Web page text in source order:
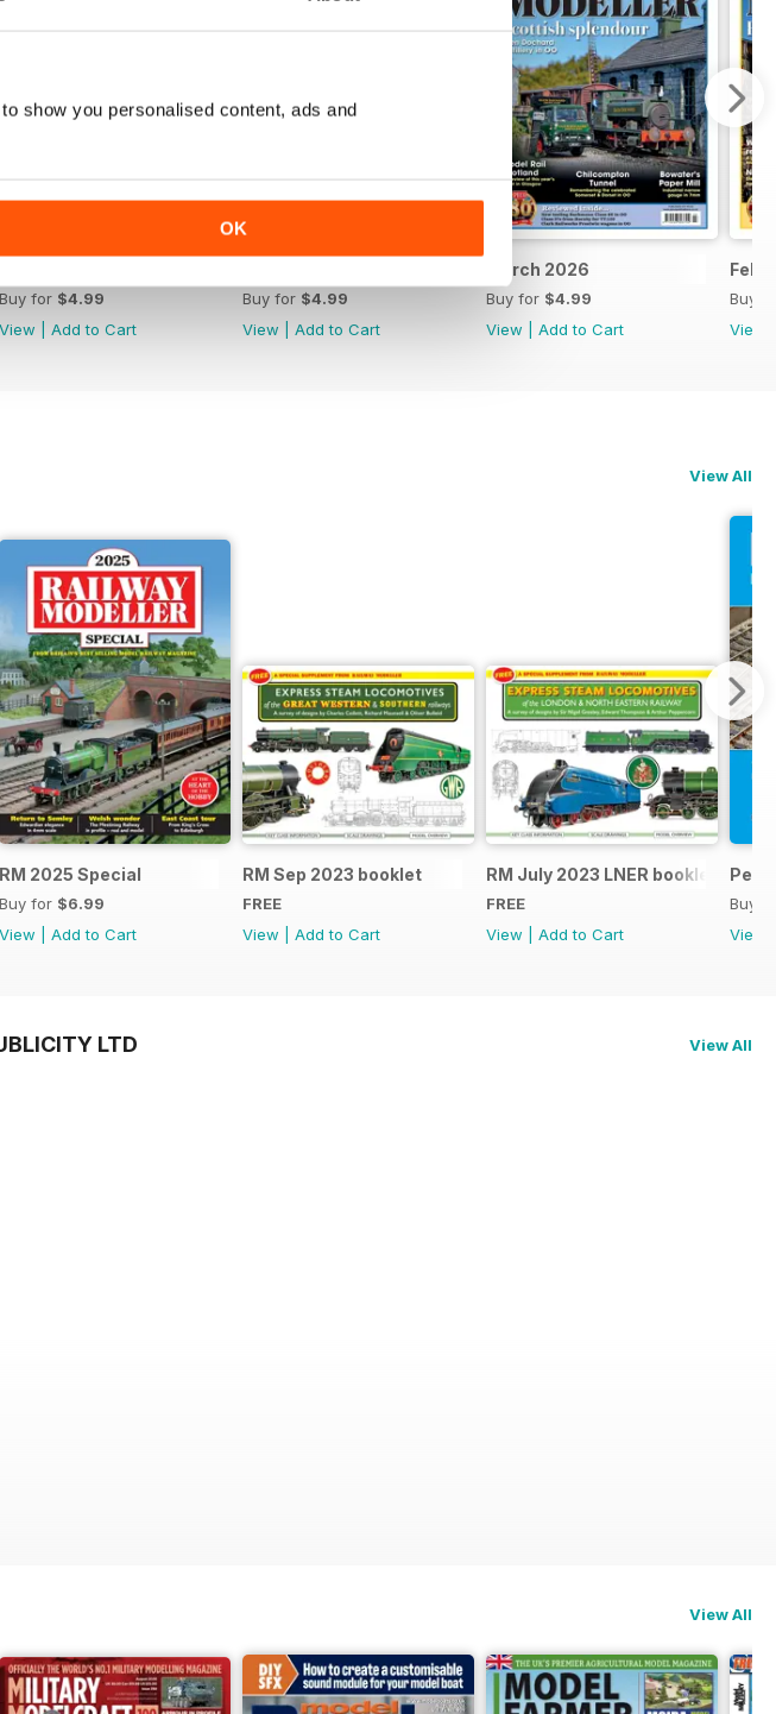
show you personalised content, ads and
OK
Buy for $4.99
View
Add to Cart
Buy for $4.99
View
Add to Cart
March 2026
Buy for $4.99
View
Add to Cart
Buy
View
View All
RM 2025 Special
Buy for $6.99
View
Add to Cart
RM Sep 2023 booklet
FREE
View
Add to Cart
RM July 2023 LNER booklet
FREE
View
Add to Cart
Buy
View
LTD View All
View All